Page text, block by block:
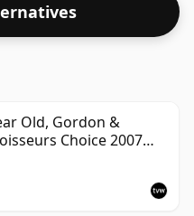
Old, Gordon &
Choice 2007